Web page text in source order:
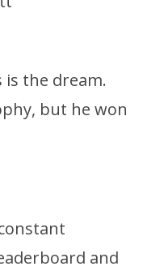
is the dream.
but he won
and